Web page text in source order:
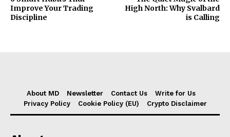
Improve Your Trading
Discipline
High North: Why Svalbard
is Calling
About MD Newsletter Contact Us
Write for Us
Privacy Policy
Cookie Policy (EU) Crypto Disclaimer